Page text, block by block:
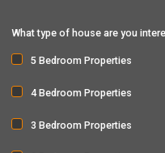
What type of house are you
5 Bedroom Properties
4 Bedroom Properties
3 Bedroom Properties